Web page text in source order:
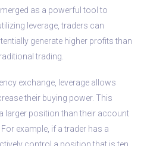
as a powerful tool to
leverage, traders can
generate higher profits than
trading.
exchange, leverage allows
their buying power. This
larger position than their account
example, if a trader has a
control a position that is ten